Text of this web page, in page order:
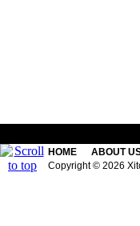
HOME ABOUT
Copyright © 2026